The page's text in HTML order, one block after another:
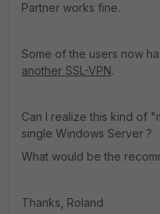
Partner works fine.
Some of the users now
another SSL-VPN.
Can I realize this kind of
single Windows Server ?
What would be the
Thanks, Roland